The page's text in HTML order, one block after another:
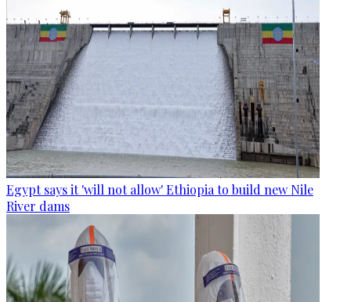
Egypt says it 'will not allow' Ethiopia to build new Nile
River dams